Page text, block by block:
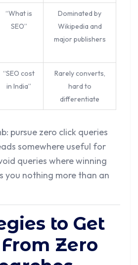
“What is
SEO”
Dominated by
Wikipedia and
major publishers
“SEO cost
in India”
Rarely converts,
hard to
differentiate
pursue zero click queries
somewhere useful for
queries where winning
you nothing more than an
to Get
Zero